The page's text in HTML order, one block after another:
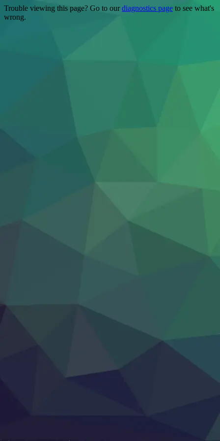
Trouble viewing this page? Go to ourdiagnostics page to see what's
wrong.